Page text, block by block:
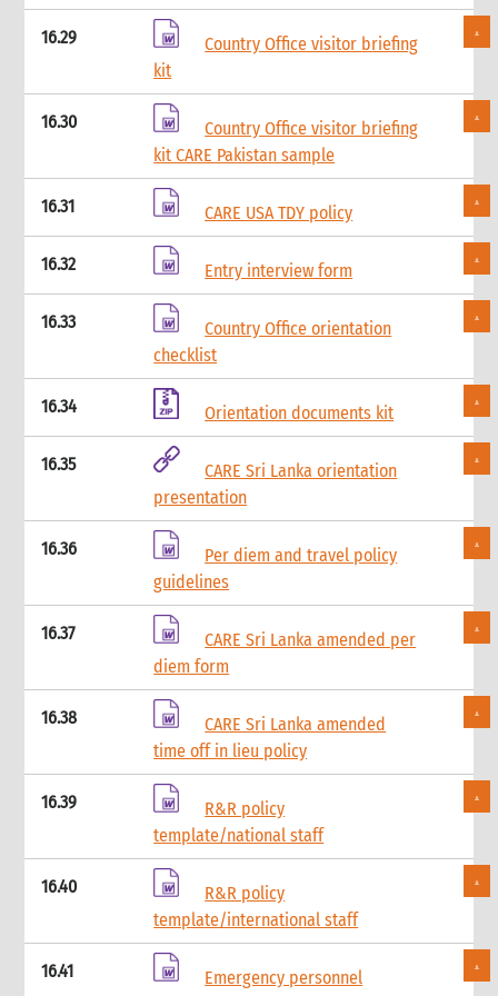
3. Finance
1. Role of finance in an emergency
1.1 CI roles and responsibilities for finance
2. Critical steps in financial management in an emergency
3. Finance structure
3.1 Introduction
3.2 Roles and responsibilities
3.2.1 Separation of duties
3.2.2 Roles
3.2.3 Responsibilities
3.2.3.1 Separation of responsibilities
3.3 Job descriptions
3.4 Levels of authority
4. Cash and cash equivalents control procedures
4.1 Introduction
4.3 Internal control checklist
4.4 Physical cash limits
4.4.1 Cash limits
4.5 Cash budgets
4.6 Cash requests
4.7 Cash facilitation
4.8 Cash floats
4.9 Cash receipts
5. Cash disbursement control procedures
5.1 Introduction
5.2 Cash disbursements: Internal control checklist
5.3 Minimum requirements
5.4 General procedures
5.5 Cash float disbursements: CARE staff
5.6 Cash float disbursements: Operating cash
5.7 Petty cash funds
5.8 Travel advances, settlement and reimbursements
5.9 Disbursements through cash facilitators
6. Grants and contracts procedures
6.1 Introduction
6.2 Status of funding portfolio and cash budgets
16.29
Country Office visitor briefing
kit
16.30
Country Office visitor briefing
kit CARE Pakistan sample
16.31 CARE USA TDY policy
16.32 Entry interview form
16.33
Country Office orientation
checklist
16.34 Orientation documents kit
16.35
CARE Sri Lanka orientation
presentation
16.36
Per diem and travel policy
guidelines
16.37
CARE Sri Lanka amended per
diem form
16.38
CARE Sri Lanka amended
time off in lieu policy
16.39
R&R policy
template/national staff
16.40
R&R policy
template/international staff
16.41
Emergency personnel